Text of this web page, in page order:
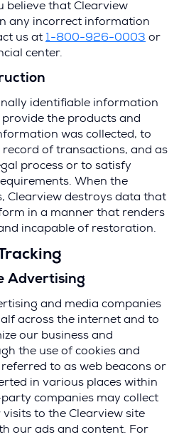
believe that Clearview
any incorrect information
us at 1-800-926-0003 or
center.
identifiable information
the products and
was collected, to
of transactions, and as
process or to satisfy
When the
Clearview destroys data that
in a manner that renders
incapable of restoration.
Advertising
and media companies
across the internet and to
our business and
the use of cookies and
to as web beacons or
in various places within
companies may collect
to the Clearview site
our ads and content. For